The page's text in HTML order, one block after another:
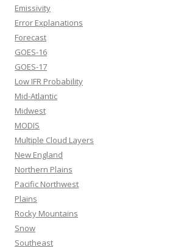
Emissivity
Error Explanations
Forecast
GOES-16
GOES-17
Low IFR Probability
Mid-Atlantic
Midwest
MODIS
Multiple Cloud Layers
New England
Northern Plains
Pacific Northwest
Plains
Rocky Mountains
Snow
Southeast